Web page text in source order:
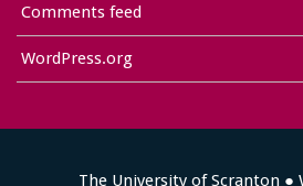
Comments feed
WordPress.org
The University of Scranton ●